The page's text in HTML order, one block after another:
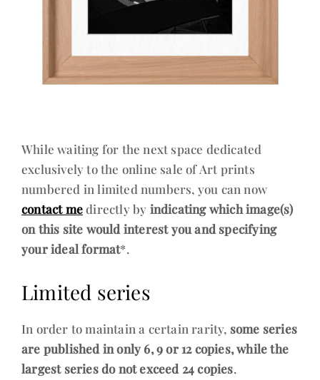
While waiting for the next space dedicated
exclusively to the online sale of Art prints
numbered in limited numbers, you can now
contact medirectly by indicating which image(s)
on this site would interest you and specifying
your ideal format*.
Limited series
In order to maintain a certain rarity, some series
are published in only 6, 9 or 12 copies, while the
largest series do not exceed 24 copies.